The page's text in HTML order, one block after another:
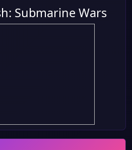
Submarine Wars